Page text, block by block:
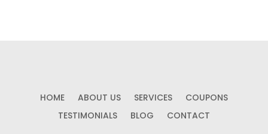
HOME ABOUT US SERVICES
COUPONS
TESTIMONIALS
BLOG CONTACT